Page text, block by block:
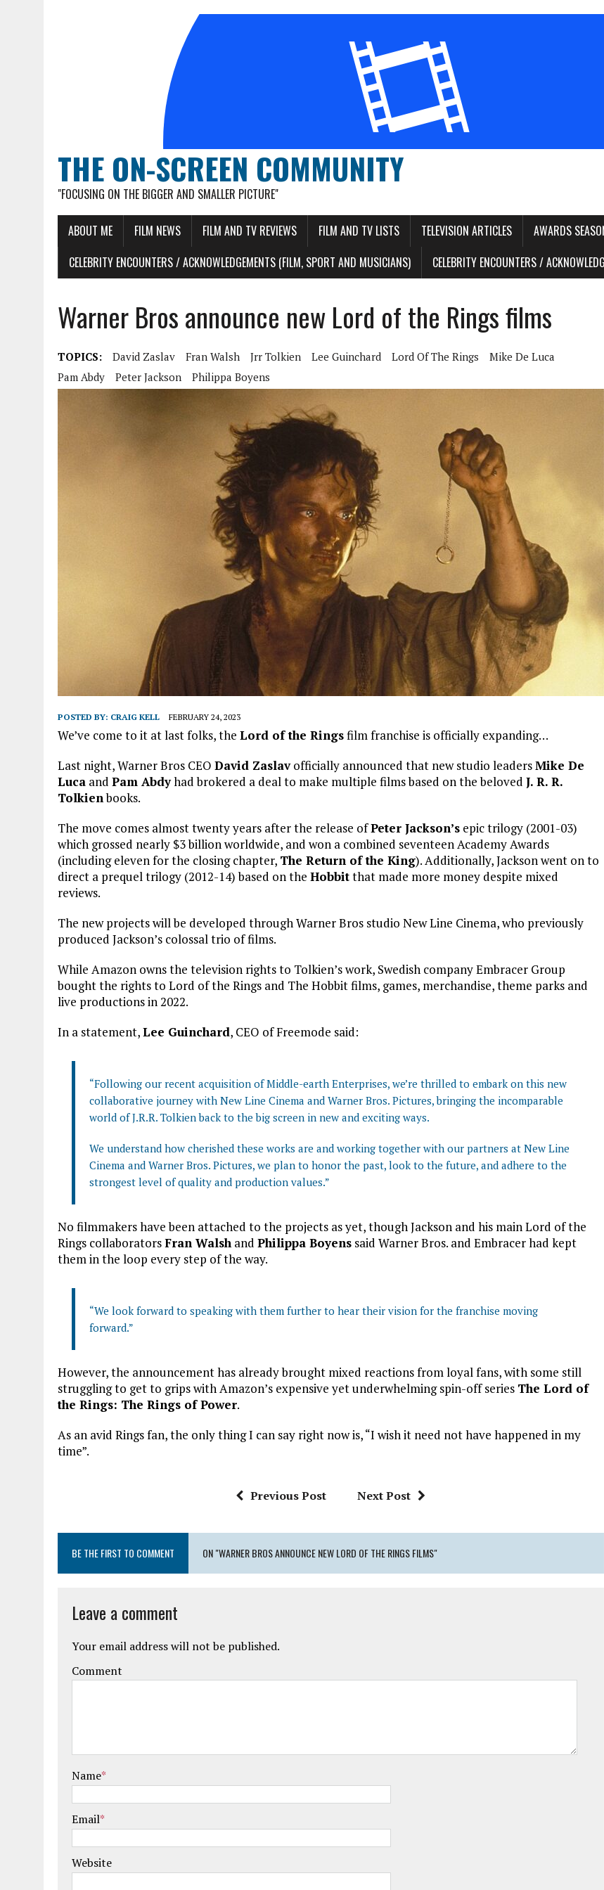
THE ON-SCREEN COMMUNITY
"FOCUSING ON THE BIGGER AND SMALLER PICTURE"
ABOUT ME FILM NEWS FILM AND TV REVIEWS FILM AND TV LISTS TELEVISION ARTICLES AWARDS
CELEBRITY ENCOUNTERS / ACKNOWLEDGEMENTS (FILM, SPORT AND MUSICIANS)
CELEBRITY ENCOUNTERS /
Warner Bros announce new Lord of the Rings films
TOPICS: David Zaslav Fran Walsh Jrr Tolkien Lee Guinchard Lord Of The Rings
Mike De Luca
Pam Abdy
Peter Jackson Philippa Boyens
POSTED BY: CRAIG KELL FEBRUARY 24, 2023
We’ve come to it at last folks, the Lord of the Ringsfilm franchise is officially expanding…
Last night, Warner Bros CEO David Zaslavofficially announced that new studio leadersMike De
Luca and Pam Abdyhad brokered a deal to make multiple films based on the beloved J. R. R.
Tolkienbooks.
The move comes almost twenty years after the release ofPeter Jackson’s epic trilogy (2001-03)
which grossed nearly $3 billion worldwide, and won a combined seventeen Academy Awards
(including eleven for the closing chapter, The Return of the King). Additionally, Jackson went on to
direct a prequel trilogy (2012-14) based on the Hobbitthat made more money despite mixed
reviews.
The new projects will be developed through Warner Bros studio New Line Cinema, who previously
produced Jackson’s colossal trio of films.
While Amazon owns the television rights to Tolkien’s work, Swedish company Embracer Group
bought the rights to Lord of the Rings and The Hobbit films, games, merchandise, theme parks and
live productions in 2022.
In a statement,Lee Guinchard, CEO of Freemode said:
“Following our recent acquisition of Middle-earth Enterprises, we’re thrilled to embark on this new
collaborative journey with New Line Cinema and Warner Bros. Pictures, bringing the incomparable
world of J.R.R. Tolkien back to the big screen in new and exciting ways.
We understand how cherished these works are and working together with our partners at New Line
Cinema and Warner Bros. Pictures, we plan to honor the past, look to the future, and adhere to the
strongest level of quality and production values.”
No filmmakers have been attached to the projects as yet, though Jackson and his main Lord of the
Rings collaboratorsFran Walsh and Philippa Boyens said Warner Bros. and Embracer had kept
them in the loop every step of the way.
“We look forward to speaking with them further to hear their vision for the franchise moving
forward.”
However, the announcement has already brought mixed reactions from loyal fans, with some still
struggling to get to grips with Amazon’s expensive yet underwhelming spin-off series The Lord of
the Rings: The Rings of Power.
As an avid Rings fan, the only thing I can say right now is, “I wish it need not have happened in my
time”.
Previous Post Next Post
BE THE FIRST TO COMMENT ON "WARNER BROS ANNOUNCE NEW LORD OF THE RINGS FILMS"
Leave a comment
Your email address will not be published.
Comment
Name*
Email*
Website